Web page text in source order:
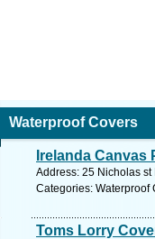
Waterproof Covers
Irelanda Canvas
Address: 25 Nicholas
Categories: Waterproof
Toms Lorry